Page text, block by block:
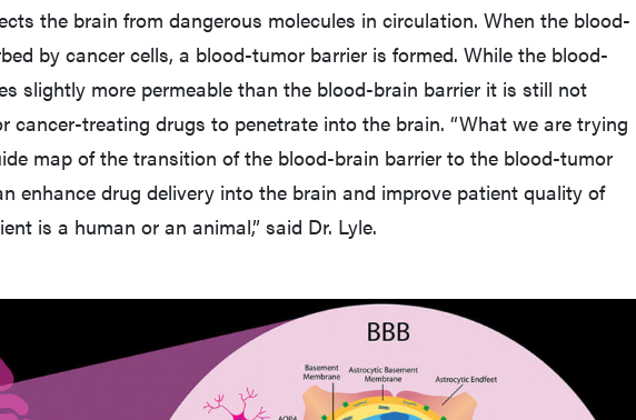
the brain from dangerous molecules in circulation. When the blood-
by cancer cells, a blood-tumor barrier is formed. While the blood-
slightly more permeable than the blood-brain barrier it is still not
cancer-treating drugs to penetrate into the brain. “What we are trying
map of the transition of the blood-brain barrier to the blood-tumor
enhance drug delivery into the brain and improve patient quality of
is a human or an animal,” said Dr. Lyle.